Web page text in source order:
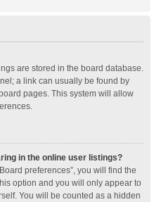
are stored in the board database.
a link can usually be found by
pages. This system will allow
in the online user listings?
preferences”, you will find the
option and you will only appear to
You will be counted as a hidden